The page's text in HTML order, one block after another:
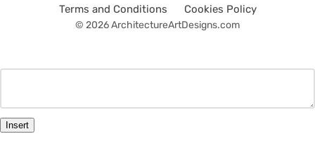
Terms and Conditions
Cookies Policy
© 2026 ArchitectureArtDesigns.com
Insert